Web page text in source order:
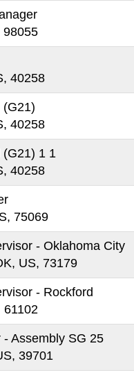
98055
40258
(G21)
40258
(G21) 1 1
40258
75069
- Oklahoma City
US, 73179
- Rockford
61102
Assembly SG 25
39701